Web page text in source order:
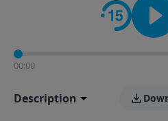
00:00
Description